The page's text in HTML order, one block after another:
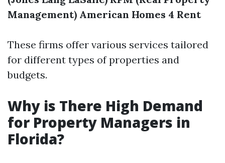
Management) American Homes 4 Rent
These firms offer various services tailored
for different types of properties and
budgets.
Why is There High Demand
for Property Managers in
Florida?